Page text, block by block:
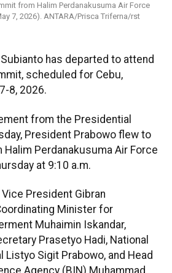
from Halim Perdanakusuma Air Force
7, 2026). ANTARA/Prisca Triferna/rst
has departed to attend
scheduled for Cebu,
8, 2026.
from the Presidential
President Prabowo flew to
Perdanakusuma Air Force
at 9:10 a.m.
President Gibran
Minister for
Muhaimin Iskandar,
Prasetyo Hadi, National
Listyo Sigit Prabowo, and Head
Agency (BIN) Muhammad